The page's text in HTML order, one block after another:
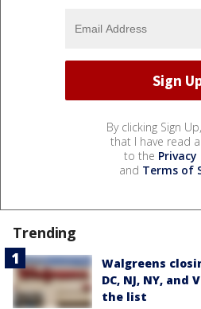
By clicking Sign
that I have read
to the Privacy
and Terms of
Trending
Walgreens
DC, NJ, NY,
the list